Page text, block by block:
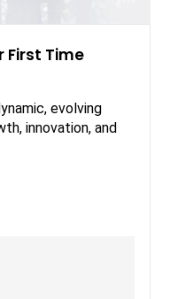
First Time
evolving
innovation, and